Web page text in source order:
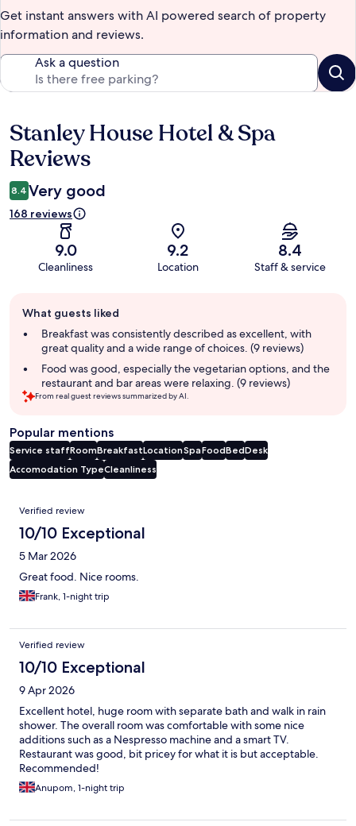
Get instant answers with AI powered search of property
information and reviews.
Ask a question
Reviews
Stanley House Hotel & Spa
Reviews
8.4 Very good
168 reviews
9.0
Cleanliness
9.2
Location
8.4
Staff & service
review
summary
What guests liked
Breakfast was consistently described as excellent, with
great quality and a wide range of choices. (9 reviews)
Food was good, especially the vegetarian options, and the
restaurant and bar areas were relaxing. (9 reviews)
From real guest reviews summarized by AI.
Popular mentions
Service staffRoomBreakfastLocationSpaFoodBedDesk
Accomodation TypeCleanliness
Reviews
Verified review
10/10 Exceptional
5 Mar 2026
Great food. Nice rooms.
Frank, 1-night trip
Verified review
10/10 Exceptional
9 Apr 2026
Excellent hotel, huge room with separate bath and walk in rain
shower. The overall room was comfortable with some nice
additions such as a Nespresso machine and a smart TV.
Restaurant was good, bit pricey for what it is but acceptable.
Recommended!
Anupom, 1-night trip